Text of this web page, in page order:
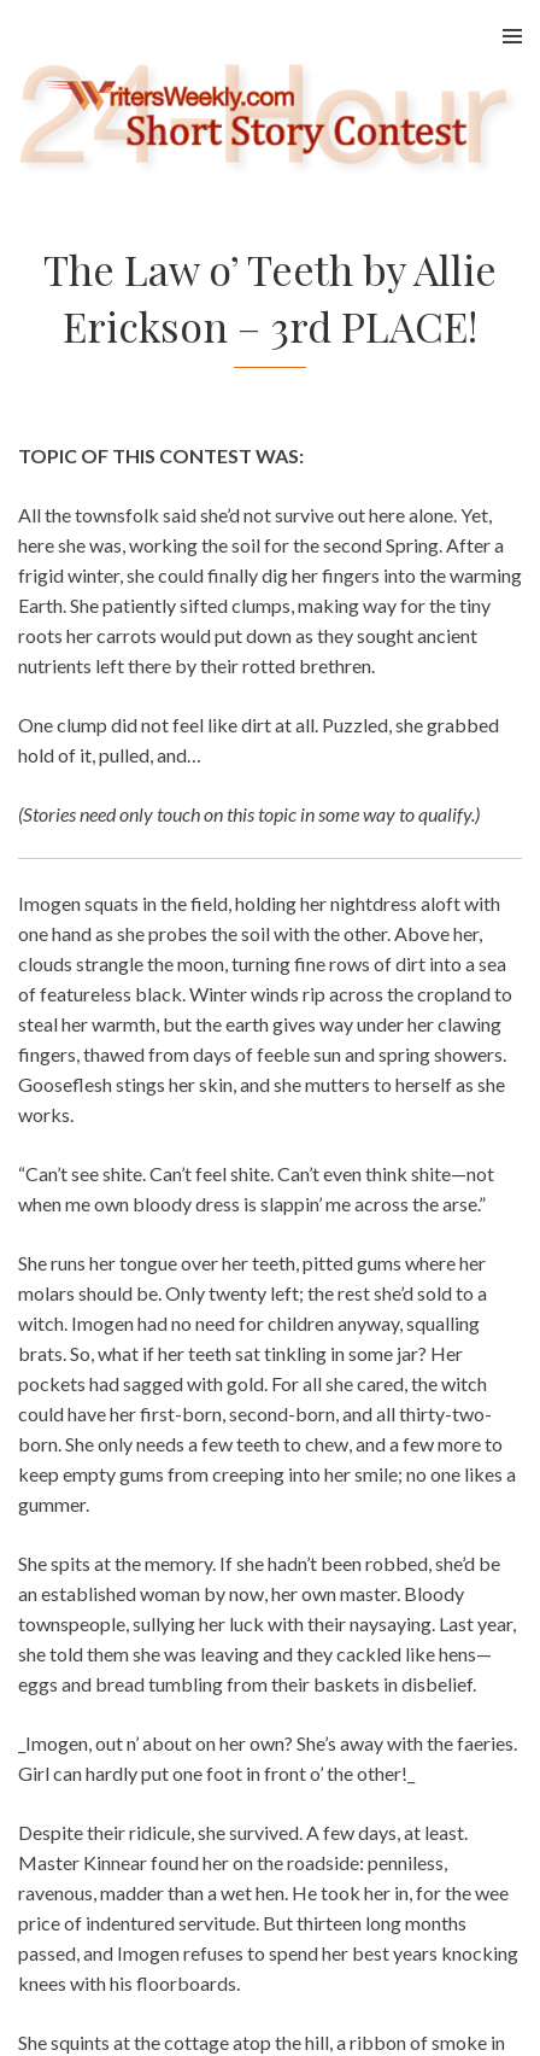
content
The Law o’ Teeth by Allie
Erickson – 3rd PLACE!
TOPIC OF THIS CONTEST WAS:
All the townsfolk said she’d not survive out here alone. Yet,
here she was, working the soil for the second Spring. After a
frigid winter, she could finally dig her fingers into the warming
Earth. She patiently sifted clumps, making way for the tiny
roots her carrots would put down as they sought ancient
nutrients left there by their rotted brethren.
One clump did not feel like dirt at all. Puzzled, she grabbed
hold of it, pulled, and…
(Stories need only touch on this topic in some way to qualify.)
Imogen squats in the field, holding her nightdress aloft with
one hand as she probes the soil with the other. Above her,
clouds strangle the moon, turning fine rows of dirt into a sea
of featureless black. Winter winds rip across the cropland to
steal her warmth, but the earth gives way under her clawing
fingers, thawed from days of feeble sun and spring showers.
Gooseflesh stings her skin, and she mutters to herself as she
works.
“Can’t see shite. Can’t feel shite. Can’t even think shite—not
when me own bloody dress is slappin’ me across the arse.”
She runs her tongue over her teeth, pitted gums where her
molars should be. Only twenty left; the rest she’d sold to a
witch. Imogen had no need for children anyway, squalling
brats. So, what if her teeth sat tinkling in some jar? Her
pockets had sagged with gold. For all she cared, the witch
could have her first-born, second-born, and all thirty-two-
born. She only needs a few teeth to chew, and a few more to
keep empty gums from creeping into her smile; no one likes a
gummer.
She spits at the memory. If she hadn’t been robbed, she’d be
an established woman by now, her own master. Bloody
townspeople, sullying her luck with their naysaying. Last year,
she told them she was leaving and they cackled like hens—
eggs and bread tumbling from their baskets in disbelief.
_Imogen, out n’ about on her own? She’s away with the faeries.
Girl can hardly put one foot in front o’ the other!_
Despite their ridicule, she survived. A few days, at least.
Master Kinnear found her on the roadside: penniless,
ravenous, madder than a wet hen. He took her in, for the wee
price of indentured servitude. But thirteen long months
passed, and Imogen refuses to spend her best years knocking
knees with his floorboards.
She squints at the cottage atop the hill, a ribbon of smoke in